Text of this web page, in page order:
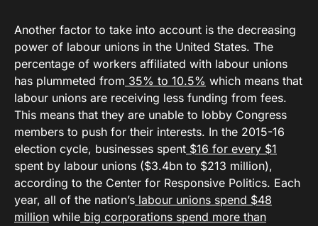
Another factor to take into account is the decreasing
power of labour unions in the United States. The
percentage of workers affiliated with labour unions
has plummeted from 35% to 10.5% which means that
labour unions are receiving less funding from fees.
This means that they are unable to lobby Congress
members to push for their interests. In the 2015-16
election cycle, businesses spent $16 for every $1
spent by labour unions ($3.4bn to $213 million),
according to the Center for Responsive Politics. Each
year, all of the nation’s labour unions spend $48
million while big corporations spend more than